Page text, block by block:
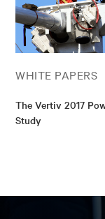
WHITE PAPERS
The Vertiv 2017
Study